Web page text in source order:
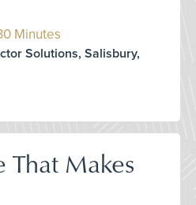
Minutes
Solutions, Salisbury,
That Makes